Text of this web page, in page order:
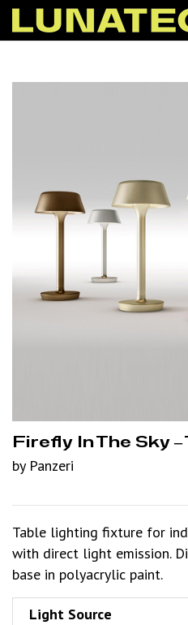
Firefly In The Sky
by Panzeri
Table lighting fixture for
with direct light emission.
base in polyacrylic paint.
Light Source